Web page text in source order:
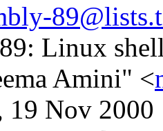
Linux
Amini" <
19 Nov